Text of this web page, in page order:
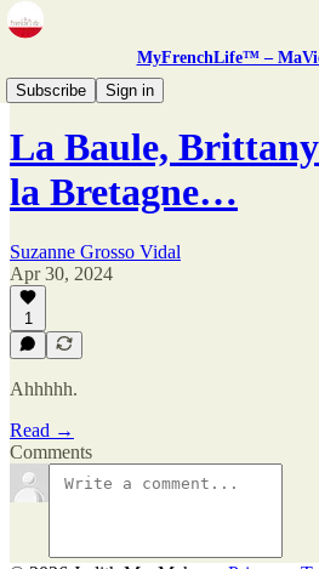
MyFrenchLife™ –
Subscribe
Sign in
Zine
La Baule,
la Bretagne…
Suzanne Grosso Vidal
Apr 30, 2024
1
Ahhhhh.
Read →
Comments